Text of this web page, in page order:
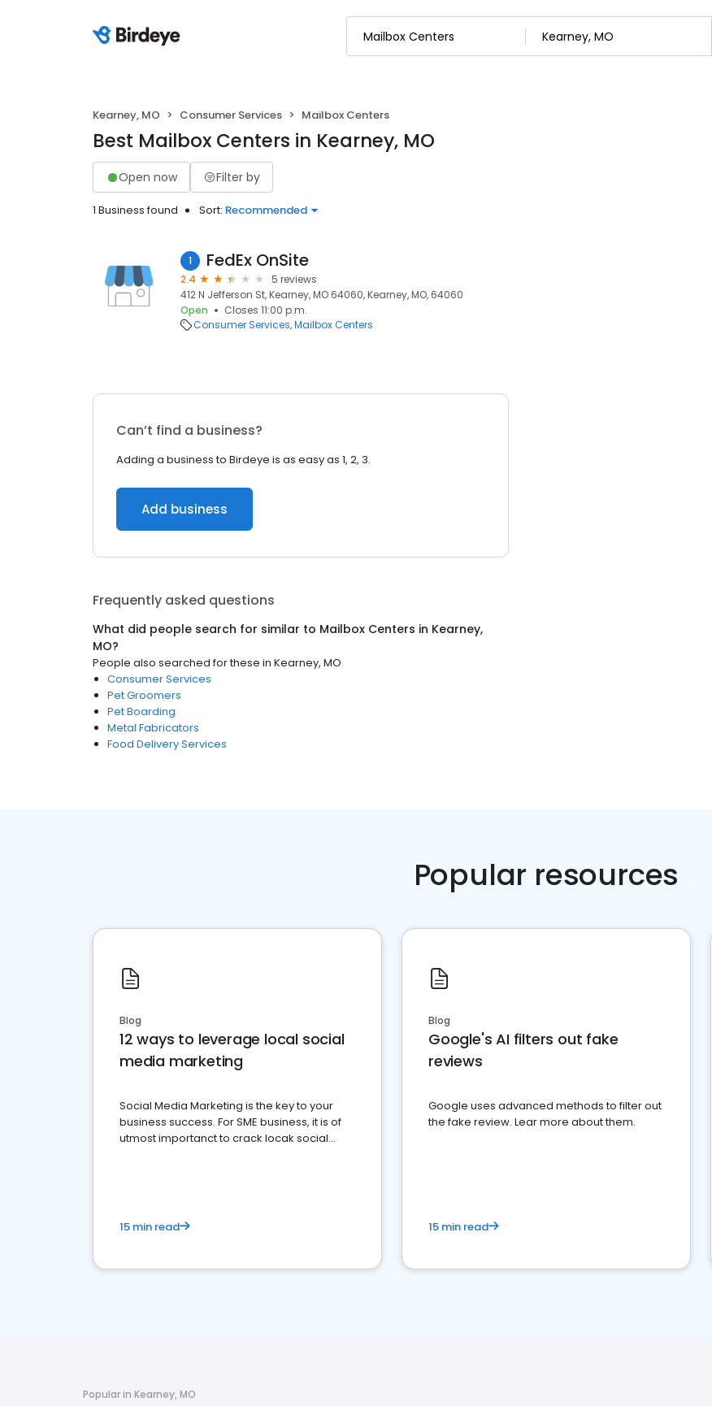
Kearney, MO Consumer Services Mailbox Centers
Best Mailbox Centers in Kearney, MO
Open now Filter by
1 Business found Sort: Recommended
1 FedEx OnSite
2.4
5 reviews
412 N Jefferson St, Kearney, MO 64060, Kearney, MO, 64060
Open
Closes 11:00 p.m.
Consumer Services Mailbox Centers
Can’t find a business?
Adding a business to Birdeye is as easy as 1, 2, 3.
Add business
Frequently asked questions
What did people search for similar to Mailbox Centers in Kearney,
MO?
People also searched for these in Kearney, MO
Consumer Services
Pet Groomers
Pet Boarding
Metal Fabricators
Food Delivery Services
Popular resources
Blog
12 ways to leverage local social
media marketing
Social Media Marketing is the key to your
business success. For SME business, it is of
utmost importanct to crack locak social
15 min read
Blog
Google's AI filters out fake
reviews
Google uses advanced methods to filter out
the fake review. Lear more about them.
15 min read
Popular in Kearney, MO